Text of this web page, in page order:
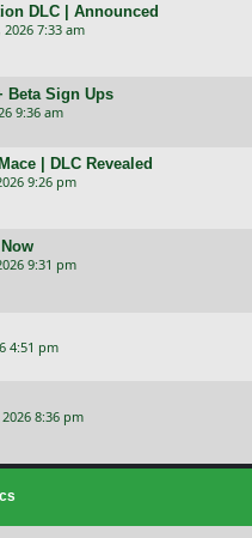
DLC | Announced
2026 7:33 am
Beta Sign Ups
9:36 am
| DLC Revealed
9:26 pm
9:31 pm
4:51 pm
8:36 pm